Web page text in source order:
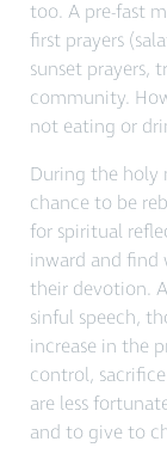
too. A pre-fast
first prayers (
sunset prayers,
community.
not eating or
During the holy
chance to be
for spiritual
inward and find
their devotion.
sinful speech,
increase in the
control,
are less
and to give to